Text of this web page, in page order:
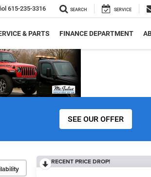
615-235-3316 SEARCH SERVICE
& PARTS FINANCE DEPARTMENT
SEE OUR OFFER
RECENT PRICE DROP!